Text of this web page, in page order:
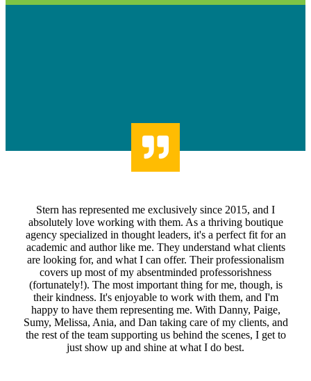
Stern has represented me exclusively since 2015, and I
absolutely love working with them. As a thriving boutique
agency specialized in thought leaders, it's a perfect fit for an
academic and author like me. They understand what clients
are looking for, and what I can offer. Their professionalism
covers up most of my absentminded professorishness
(fortunately!). The most important thing for me, though, is
their kindness. It's enjoyable to work with them, and I'm
happy to have them representing me. With Danny, Paige,
Sumy, Melissa, Ania, and Dan taking care of my clients, and
the rest of the team supporting us behind the scenes, I get to
just show up and shine at what I do best.